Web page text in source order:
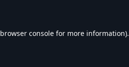
browser console for more information).